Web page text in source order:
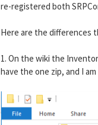
re-registered both
Here are the differences
1. On the wiki the
have the one zip, and I